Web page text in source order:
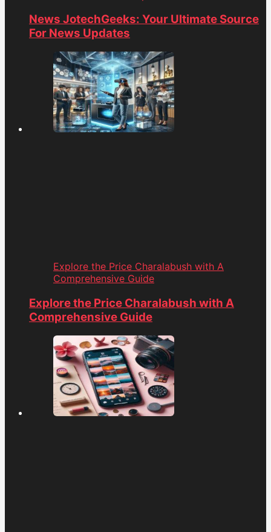
News JotechGeeks: Your Ultimate Source
For News Updates
Explore the Price Charalabush with A
Comprehensive Guide
Explore the Price Charalabush with A
Comprehensive Guide